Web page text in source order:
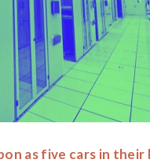
as five cars in